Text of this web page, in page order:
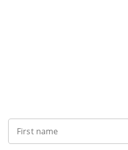
First name